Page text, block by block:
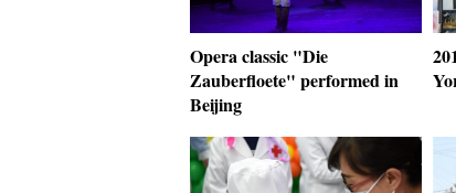
Opera classic "Die
Zauberfloete" performed in
Beijing